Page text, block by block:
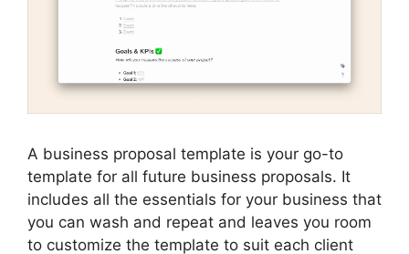
A business proposal template is your go-to
template for all future business proposals. It
includes all the essentials for your business that
you can wash and repeat and leaves you room
to customize the template to suit each client